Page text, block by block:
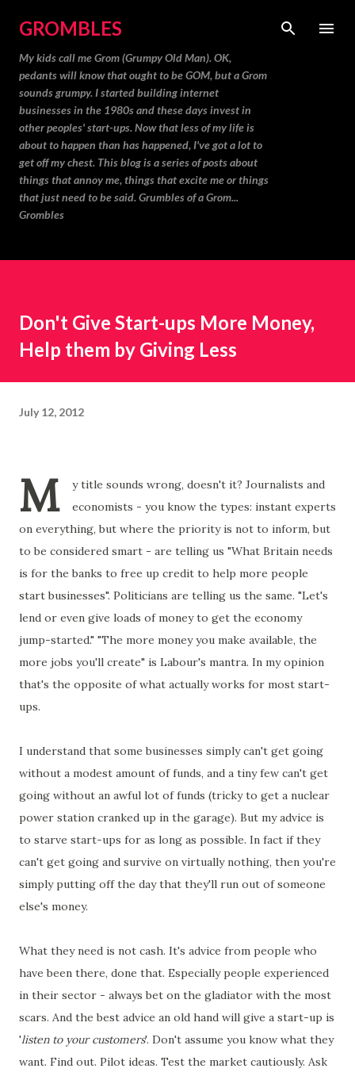
GROMBLES
My kids call me Grom (Grumpy Old Man). OK,
pedants will know that ought to be GOM, but a Grom
sounds grumpy. I started building internet
businesses in the 1980s and these days invest in
other peoples' start-ups. Now that less of my life is
about to happen than has happened, I've got a lot to
get off my chest. This blog is a series of posts about
things that annoy me, things that excite me or things
that just need to be said. Grumbles of a Grom...
Grombles
Don't Give Start-ups More Money,
Help them by Giving Less
July 12, 2012
M
y title sounds wrong, doesn't it? Journalists and
economists - you know the types: instant experts
on everything, but where the priority is not to inform, but
to be considered smart - are telling us "What Britain needs
is for the banks to free up credit to help more people
start businesses". Politicians are telling us the same. "Let's
lend or even give loads of money to get the economy
jump-started." "The more money you make available, the
more jobs you'll create" is Labour's mantra. In my opinion
that's the opposite of what actually works for most start-
ups.
I understand that some businesses simply can't get going
without a modest amount of funds, and a tiny few can't get
going without an awful lot of funds (tricky to get a nuclear
power station cranked up in the garage). But my advice is
to starve start-ups for as long as possible. In fact if they
can't get going and survive on virtually nothing, then you're
simply putting off the day that they'll run out of someone
else's money.
What they need is not cash. It's advice from people who
have been there, done that. Especially people experienced
in their sector - always bet on the gladiator with the most
scars. And the best advice an old hand will give a start-up is
'listen to your customers'. Don't assume you know what they
want. Find out. Pilot ideas. Test the market cautiously. Ask